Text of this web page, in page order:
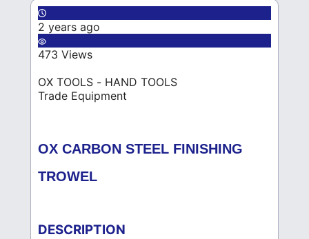
2 years ago
473 Views
OX TOOLS - HAND TOOLS
Trade Equipment
OX CARBON STEEL FINISHING
TROWEL
DESCRIPTION